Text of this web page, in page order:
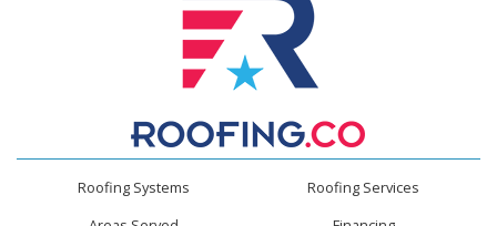
Roofing Systems
Roofing Services